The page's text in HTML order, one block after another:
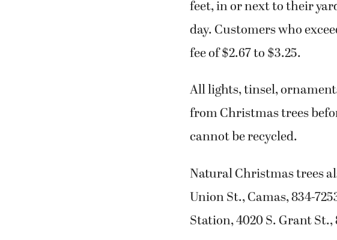
feet, in or next to their
day. Customers who
fee of $2.67 to $3.25.
All lights, tinsel,
from Christmas trees
cannot be recycled.
Natural Christmas trees
Union St., Camas, 834-
Station, 4020 S. Grant